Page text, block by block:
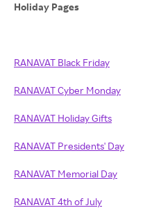
Holiday Pages
RANAVAT Black Friday
RANAVAT Cyber Monday
RANAVAT Holiday Gifts
RANAVAT Presidents' Day
RANAVAT Memorial Day
RANAVAT 4th of July